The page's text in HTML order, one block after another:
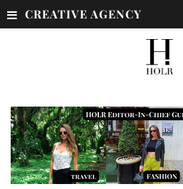
CREATIVE AGENCY